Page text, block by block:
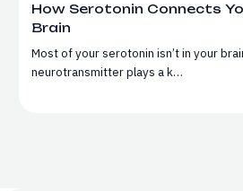
How Serotonin Connects
Brain
Most of your serotonin isn’t in your
neurotransmitter plays a k…